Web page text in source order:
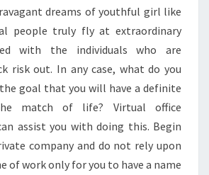
dreams of youthful girl like
people truly fly at extraordinary
with the individuals who are
risk out. In any case, what do you
goal that you will have a definite
match of life? Virtual office
assist you with doing this. Begin
company and do not rely upon
of work only for you to have a name